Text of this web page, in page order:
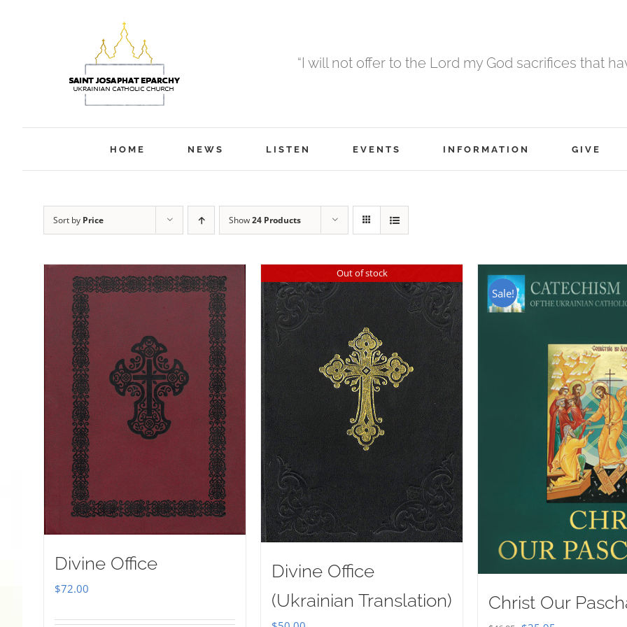
“I will not offer to the Lord my God sacrifices that
HOME NEWS LISTEN EVENTS INFORMATION GIVE
Sort by Price Show24 Products
Divine Office
$72.00
Out of stock
Divine Office
(Ukrainian Translation)
Sale!
Christ Our